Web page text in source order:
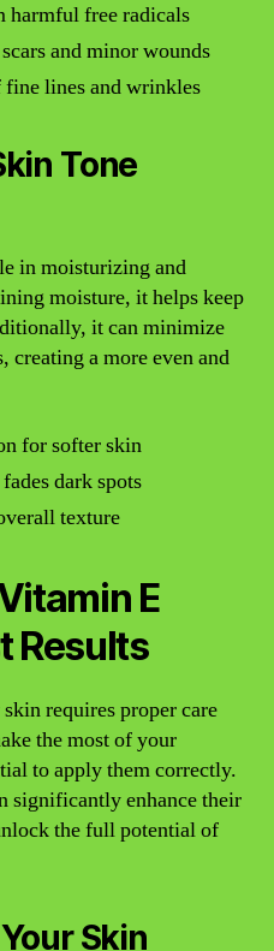
harmful free radicals
and minor wounds
fine lines and wrinkles
Tone
in moisturizing and
moisture, it helps keep
it can minimize
creating a more even and
for softer skin
dark spots
texture
E
Results
requires proper care
the most of your
to apply them correctly.
significantly enhance their
the full potential of
Skin